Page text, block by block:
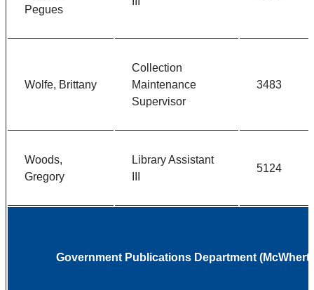
Pegues
Wolfe, Brittany
Collection
Maintenance
Supervisor
3483
Woods,
Gregory
Library Assistant
5124
Government Publications Department